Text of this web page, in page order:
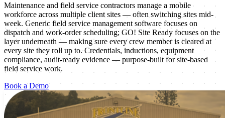
Maintenance and field service contractors manage a mobile
workforce across multiple client sites — often switching sites mid-
week. Generic field service management software focuses on
dispatch and work-order scheduling; GO! Site Ready focuses on the
layer underneath — making sure every crew member is cleared at
every site they roll up to. Credentials, inductions, equipment
compliance, audit-ready evidence — purpose-built for site-based
field service work.
Book a Demo